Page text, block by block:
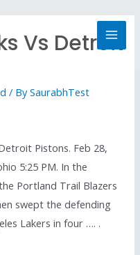
Vs Detroit
/ BySaurabhTest
Pistons. Feb 28,
5:25 PM. In the
Portland Trail Blazers
swept the defending
Lakers in four …. .